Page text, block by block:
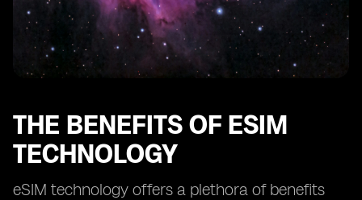
THE BENEFITS OF ESIM
TECHNOLOGY
eSIM technology offers a plethora of benefits